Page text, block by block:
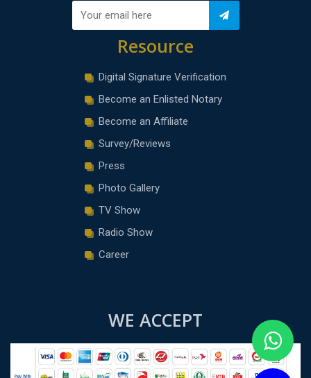
Resource
Digital Signature Verification
Become an Enlisted Notary
Become an Affiliate
Survey/Reviews
Press
Photo Gallery
TV Show
Radio Show
Career
WE ACCEPT